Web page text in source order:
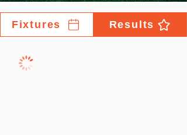
Fixtures Results